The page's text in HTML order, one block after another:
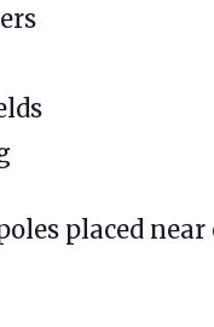
placed